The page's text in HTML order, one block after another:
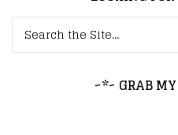
Search for:
~*~ GRAB